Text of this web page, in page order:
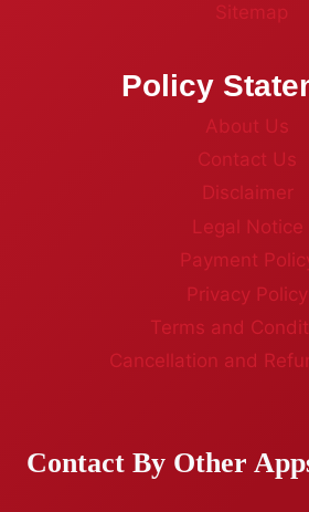
Sitemap
Policy
About Us
Contact Us
Disclaimer
Legal Notice
Payment
Privacy Policy
Terms and
Cancellation and
Contact By Other